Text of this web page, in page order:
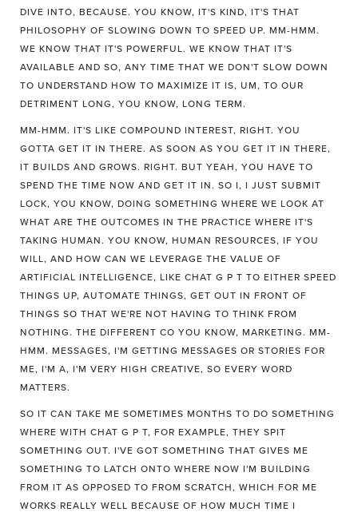
DIVE INTO, BECAUSE. YOU KNOW, IT'S KIND, IT'S THAT
PHILOSOPHY OF SLOWING DOWN TO SPEED UP. MM-HMM.
WE KNOW THAT IT'S POWERFUL. WE KNOW THAT IT'S
AVAILABLE AND SO, ANY TIME THAT WE DON'T SLOW DOWN
TO UNDERSTAND HOW TO MAXIMIZE IT IS, UM, TO OUR
DETRIMENT LONG, YOU KNOW, LONG TERM.
MM-HMM. IT'S LIKE COMPOUND INTEREST, RIGHT. YOU
GOTTA GET IT IN THERE. AS SOON AS YOU GET IT IN THERE,
IT BUILDS AND GROWS. RIGHT. BUT YEAH, YOU HAVE TO
SPEND THE TIME NOW AND GET IT IN. SO I, I JUST SUBMIT
LOCK, YOU KNOW, DOING SOMETHING WHERE WE LOOK AT
WHAT ARE THE OUTCOMES IN THE PRACTICE WHERE IT'S
TAKING HUMAN. YOU KNOW, HUMAN RESOURCES, IF YOU
WILL, AND HOW CAN WE LEVERAGE THE VALUE OF
ARTIFICIAL INTELLIGENCE, LIKE CHAT G P T TO EITHER SPEED
THINGS UP, AUTOMATE THINGS, GET OUT IN FRONT OF
THINGS SO THAT WE'RE NOT HAVING TO THINK FROM
NOTHING. THE DIFFERENT CO YOU KNOW, MARKETING. MM-
HMM. MESSAGES, I'M GETTING MESSAGES OR STORIES FOR
ME, I'M A, I'M VERY HIGH CREATIVE, SO EVERY WORD
MATTERS.
SO IT CAN TAKE ME SOMETIMES MONTHS TO DO SOMETHING
WHERE WITH CHAT G P T, FOR EXAMPLE, THEY SPIT
SOMETHING OUT. I'VE GOT SOMETHING THAT GIVES ME
SOMETHING TO LATCH ONTO WHERE NOW I'M BUILDING
FROM IT AS OPPOSED TO FROM SCRATCH, WHICH FOR ME
WORKS REALLY WELL BECAUSE OF HOW MUCH TIME I